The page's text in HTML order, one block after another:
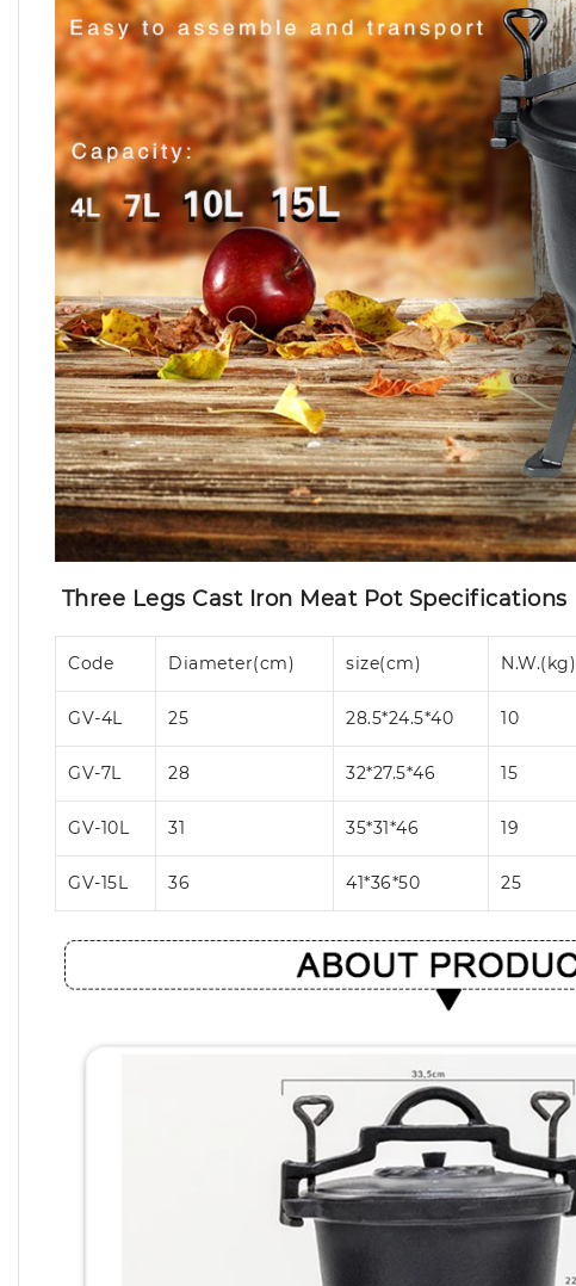
Three Legs Cast Iron Meat Pot Specifications
Code Diameter(cm) size(cm) N.W.(kg)
GV-4L 25 28.5*24.5*40 10
GV-7L 28 32*27.5*46 15
GV-10L 31 35*31*46 19
GV-15L 36 41*36*50 25